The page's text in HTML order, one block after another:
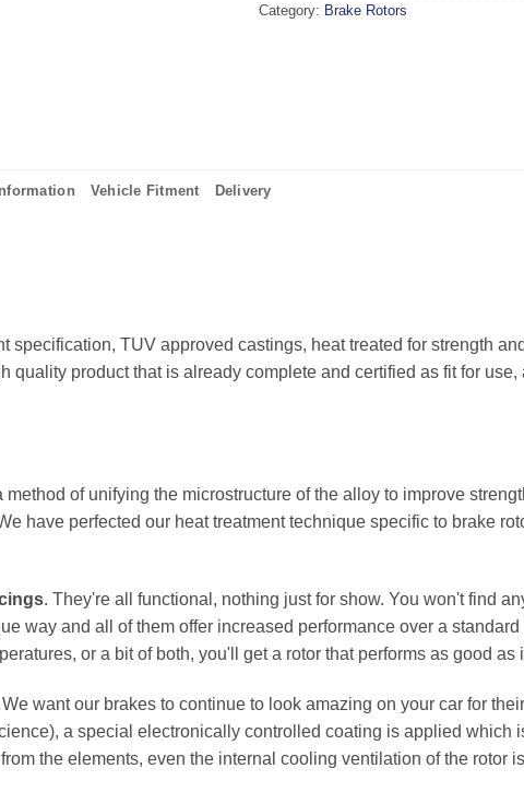
Category: Brake Rotors
Vehicle Fitment Delivery
TUV approved castings, heat treated for strength
product that is already complete and certified as fit for use,
of unifying the microstructure of the alloy to improve
have perfected our heat treatment technique specific to brake
. They're all functional, nothing just for show. You won't find
way and all of them offer increased performance over a standard
or a bit of both, you'll get a rotor that performs as good as
We want our brakes to continue to look amazing on your car for
a special electronically controlled coating is applied which
the elements, even the internal cooling ventilation of the rotor